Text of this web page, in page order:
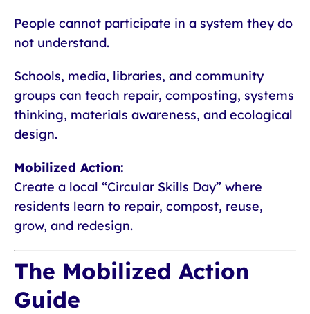
People cannot participate in a system they do
not understand.
Schools, media, libraries, and community
groups can teach repair, composting, systems
thinking, materials awareness, and ecological
design.
Mobilized Action:
Create a local “Circular Skills Day” where
residents learn to repair, compost, reuse,
grow, and redesign.
The Mobilized Action
Guide